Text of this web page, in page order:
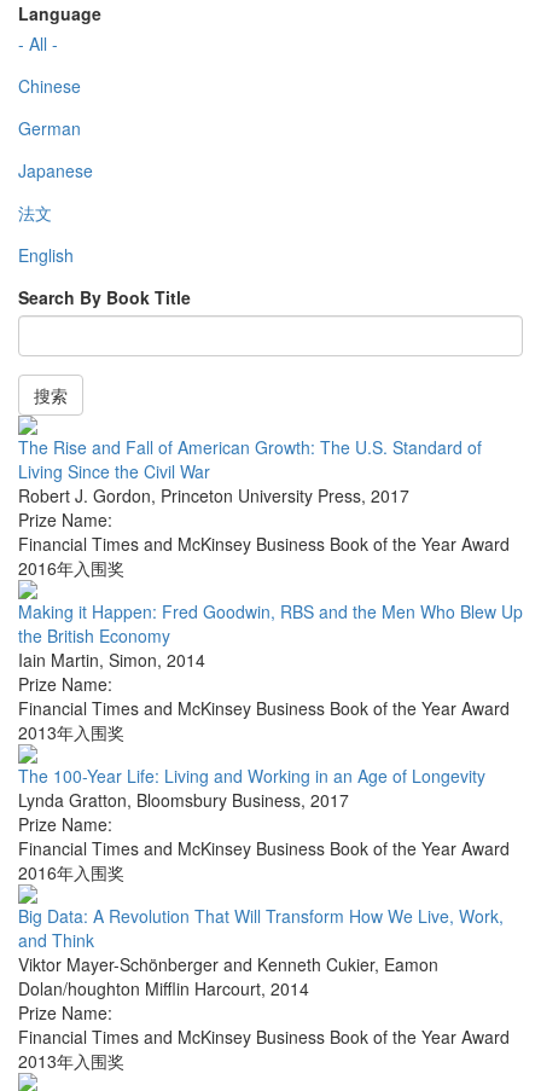
Language
- All -
Chinese
German
Japanese
法文
English
Search By Book Title
搜索
The Rise and Fall of American Growth: The U.S. Standard of
Living Since the Civil War
Robert J. Gordon, Princeton University Press, 2017
Prize Name:
Financial Times and McKinsey Business Book of the Year Award
2016年入围奖
Making it Happen: Fred Goodwin, RBS and the Men Who Blew Up
the British Economy
Iain Martin, Simon, 2014
Prize Name:
Financial Times and McKinsey Business Book of the Year Award
2013年入围奖
The 100-Year Life: Living and Working in an Age of Longevity
Lynda Gratton, Bloomsbury Business, 2017
Prize Name:
Financial Times and McKinsey Business Book of the Year Award
2016年入围奖
Big Data: A Revolution That Will Transform How We Live, Work,
and Think
Viktor Mayer-Schönberger and Kenneth Cukier, Eamon
Dolan/houghton Mifflin Harcourt, 2014
Prize Name:
Financial Times and McKinsey Business Book of the Year Award
2013年入围奖